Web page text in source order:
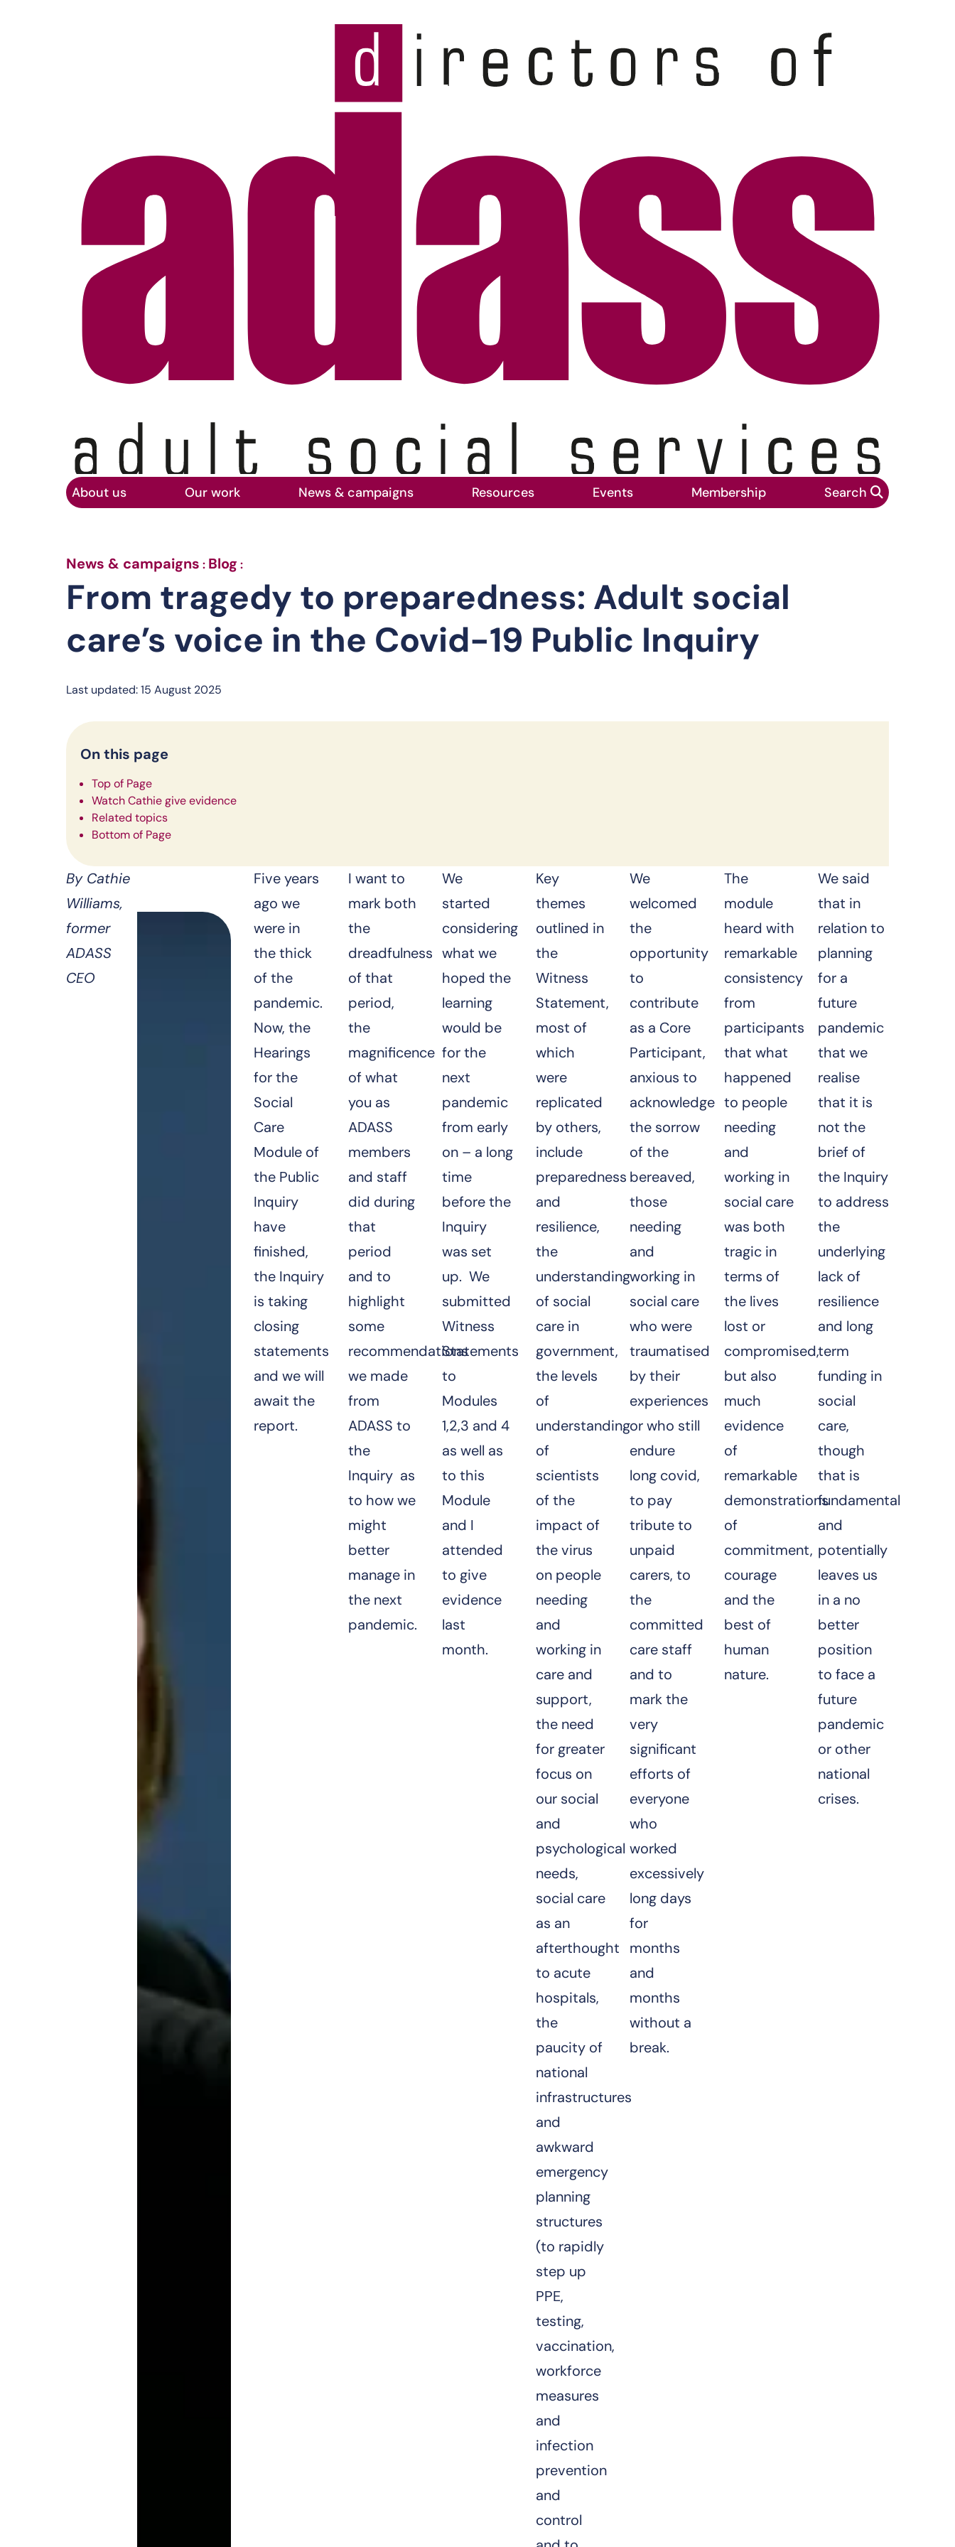
Home
Skip to main content
About us Our work News & campaigns Resources Events Membership Search
News & campaigns : Blog :
From tragedy to preparedness: Adult social
care’s voice in the Covid-19 Public Inquiry
Last updated: 15 August 2025
On this page
Top of Page
Watch Cathie give evidence
Related topics
Bottom of Page
By Cathie
Williams,
former
ADASS
CEO
Five years
ago we
were in
the thick
of the
pandemic.
Now, the
Hearings
for the
Social
Care
Module of
the Public
Inquiry
have
finished,
the Inquiry
is taking
closing
statements
and we will
await the
report.
I want to
mark both
the
dreadfulness
of that
period,
the
magnificence
of what
you as
ADASS
members
and staff
did during
that
period
and to
highlight
some
recommendations
we made
from
ADASS to
the
Inquiry as
to how we
might
better
manage in
the next
pandemic.
We
started
considering
what we
hoped the
learning
would be
for the
next
pandemic
from early
on – a long
time
before the
Inquiry
was set
up. We
submitted
Witness
Statements
to
Modules
1,2,3 and 4
as well as
to this
Module
and I
attended
to give
evidence
last
month.
Key
themes
outlined in
the
Witness
Statement,
most of
which
were
replicated
by others,
include
preparedness
and
resilience,
the
understanding
of social
care in
government,
the levels
of
understanding
of
scientists
of the
impact of
the virus
on people
needing
and
working in
care and
support,
the need
for greater
focus on
our social
and
psychological
needs,
social care
as an
afterthought
to acute
hospitals,
the
paucity of
national
infrastructures
and
awkward
emergency
planning
structures
(to rapidly
step up
PPE,
testing,
vaccination,
workforce
measures
and
infection
prevention
and
control
We
welcomed
the
opportunity
to
contribute
as a Core
Participant,
anxious to
acknowledge
the sorrow
of the
bereaved,
those
needing
and
working in
social care
who were
traumatised
by their
experiences
or who still
endure
long covid,
to pay
tribute to
unpaid
carers, to
the
committed
care staff
and to
mark the
very
significant
efforts of
everyone
who
worked
excessively
long days
for
months
and
months
without a
break.
The
module
heard with
remarkable
consistency
from
participants
that what
happened
to people
needing
and
working in
social care
was both
tragic in
terms of
the lives
lost or
compromised,
but also
much
evidence
of
remarkable
demonstrations
of
commitment,
courage
and the
best of
human
nature.
We said
that in
relation to
planning
for a
future
pandemic
that we
realise
that it is
not the
brief of
the Inquiry
to address
the
underlying
lack of
resilience
and long
term
funding in
social
care,
though
that is
fundamental
and
potentially
leaves us
in a no
better
position
to face a
future
pandemic
or other
national
crises.